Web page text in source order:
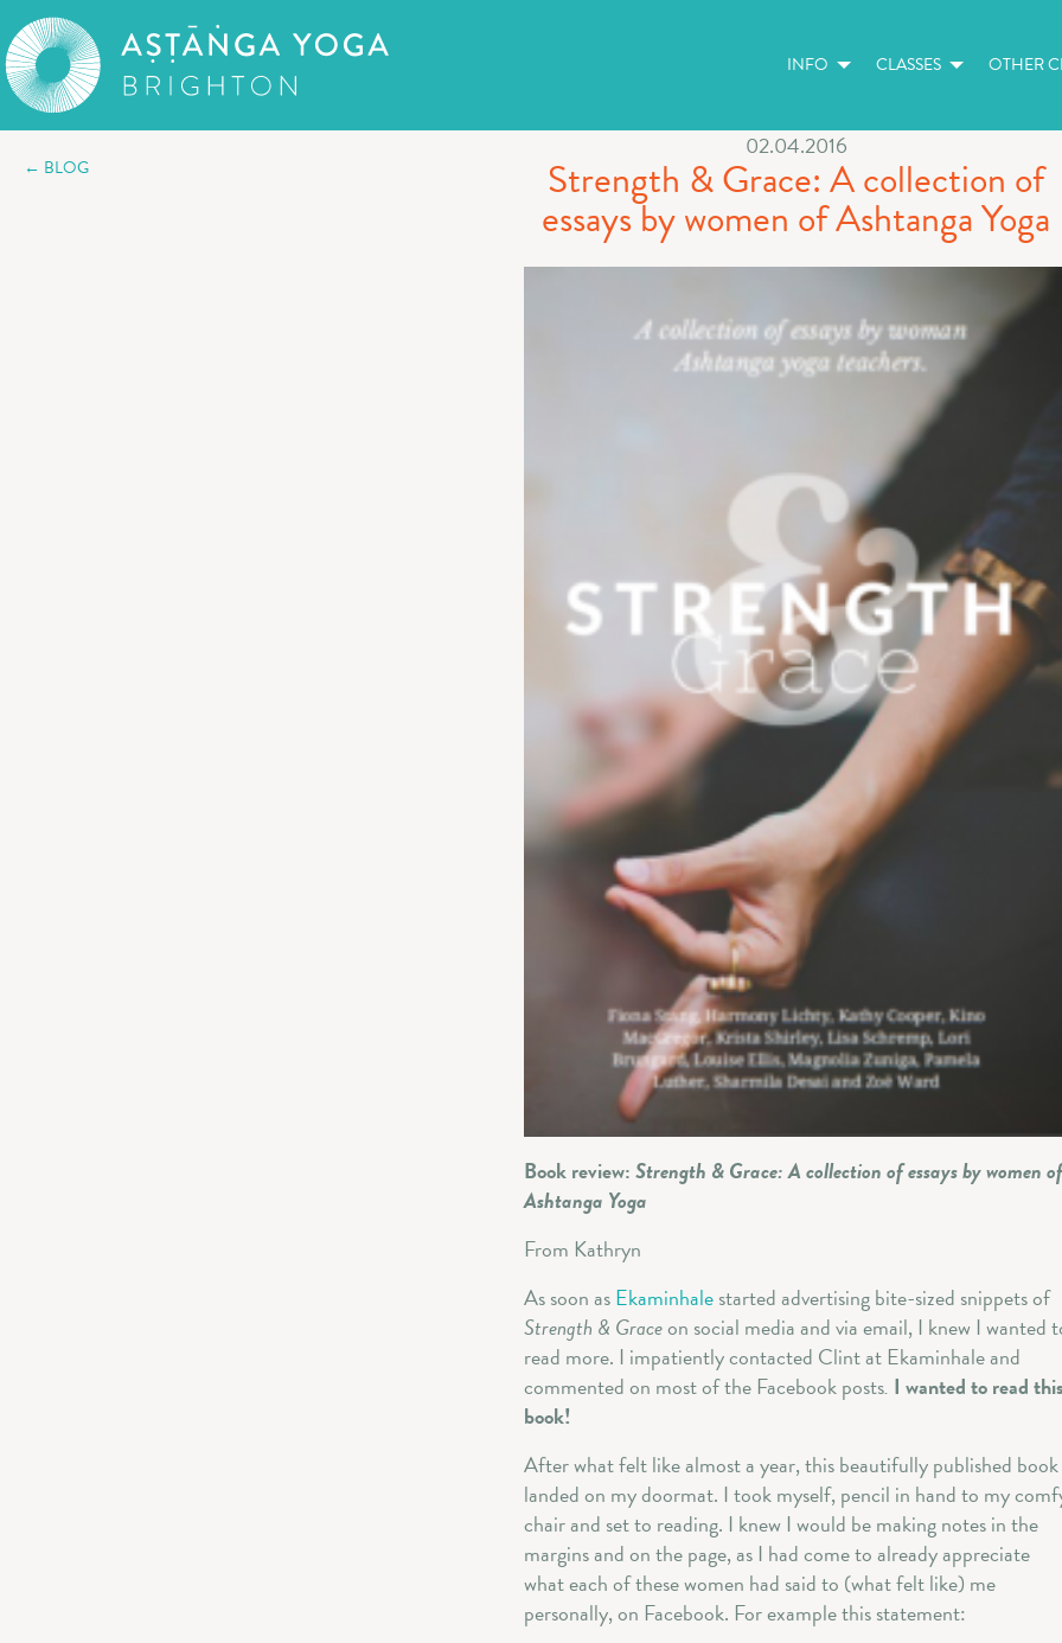
INFO CLASSES OTHER
← BLOG
02.04.2016
Strength & Grace: A collection of
essays by women of Ashtanga Yoga
Book review:Strength & Grace: A collection of essays by women of
Ashtanga Yoga
From Kathryn
As soon asEkaminhalestarted advertising bite-sized snippets of
Strength & Graceon social media and via email, I knew I wanted
read more. I impatiently contacted Clint at Ekaminhale and
commented on most of the Facebook posts. I wanted to read
book!
After what felt like almost a year, this beautifully published book
landed on my doormat. I took myself, pencil in hand to my
chair and set to reading. I knew I would be making notes in the
margins and on the page, as I had come to already appreciate
what each of these women had said to (what felt like) me
personally, on Facebook. For example this statement: